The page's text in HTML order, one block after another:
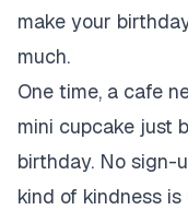
make your
much.
One time, a cafe
mini cupcake just
birthday. No sign-
kind of kindness is